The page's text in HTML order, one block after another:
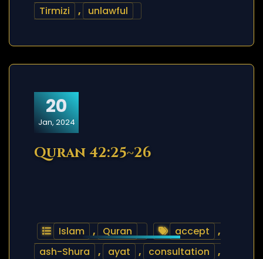
Tirmizi
, unlawful
20
Jan, 2024
Quran 42:25~26
Islam , Quran accept
,
ash-Shura
, ayat , consultation
,